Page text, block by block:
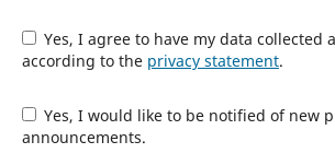
Yes, I agree to have my data collected and stored
according to the privacy statement.
Yes, I would like to be notified of new publications and
announcements.